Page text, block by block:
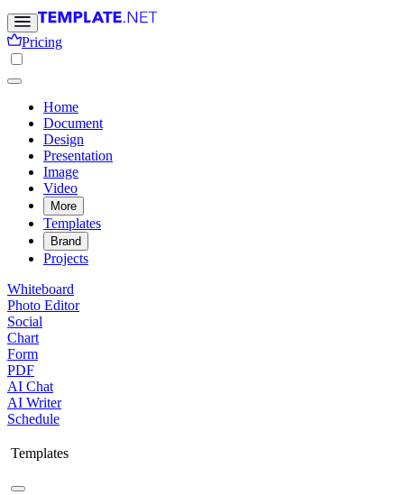
Pricing
Home
Document
Design
Presentation
Image
Video
More
Templates
Brand
Projects
Whiteboard
Photo Editor
Social
Chart
Form
PDF
AI Chat
AI Writer
Schedule
Templates